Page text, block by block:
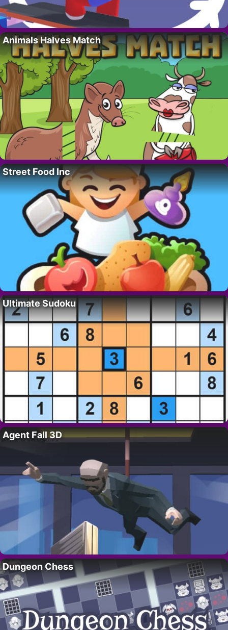
Animals Halves Match
Street Food Inc
Ultimate Sudoku
Agent Fall 3D
Dungeon Chess